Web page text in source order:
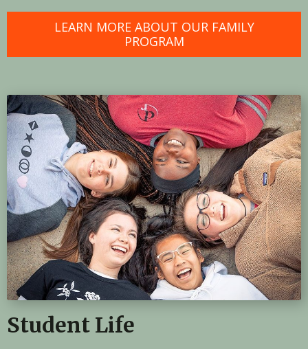
LEARN MORE ABOUT OUR FAMILY
PROGRAM
Student Life